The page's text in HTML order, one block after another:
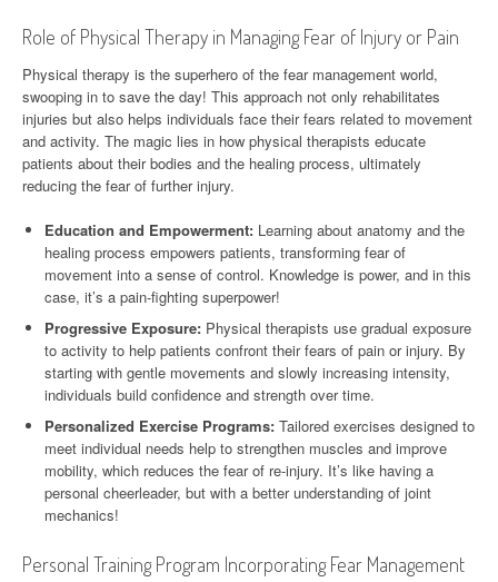
Role of Physical Therapy in Managing Fear of Injury or Pain
Physical therapy is the superhero of the fear management world,
swooping in to save the day! This approach not only rehabilitates
injuries but also helps individuals face their fears related to movement
and activity. The magic lies in how physical therapists educate
patients about their bodies and the healing process, ultimately
reducing the fear of further injury.
Education and Empowerment: Learning about anatomy and the
healing process empowers patients, transforming fear of
movement into a sense of control. Knowledge is power, and in this
case, it’s a pain-fighting superpower!
Progressive Exposure: Physical therapists use gradual exposure
to activity to help patients confront their fears of pain or injury. By
starting with gentle movements and slowly increasing intensity,
individuals build confidence and strength over time.
Personalized Exercise Programs: Tailored exercises designed to
meet individual needs help to strengthen muscles and improve
mobility, which reduces the fear of re-injury. It’s like having a
personal cheerleader, but with a better understanding of joint
mechanics!
Personal Training Program Incorporating Fear Management